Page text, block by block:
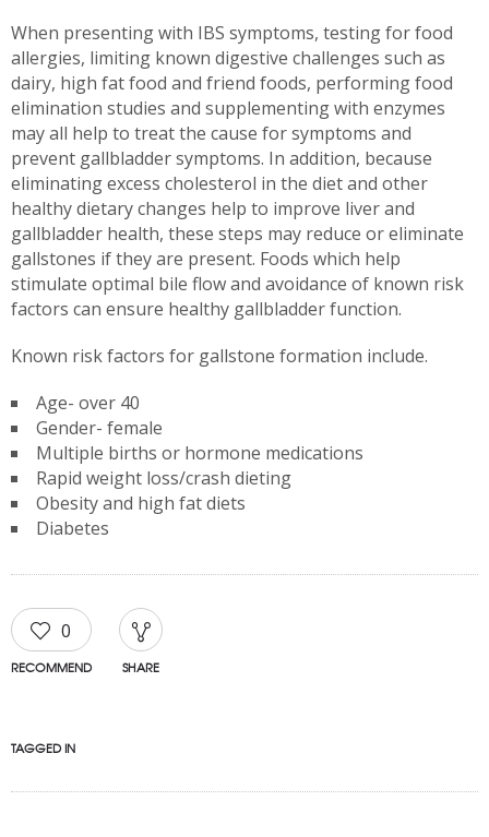
When presenting with IBS symptoms, testing for food
allergies, limiting known digestive challenges such as
dairy, high fat food and friend foods, performing food
elimination studies and supplementing with enzymes
may all help to treat the cause for symptoms and
prevent gallbladder symptoms. In addition, because
eliminating excess cholesterol in the diet and other
healthy dietary changes help to improve liver and
gallbladder health, these steps may reduce or eliminate
gallstones if they are present. Foods which help
stimulate optimal bile flow and avoidance of known risk
factors can ensure healthy gallbladder function.
Known risk factors for gallstone formation include.
Age- over 40
Gender- female
Multiple births or hormone medications
Rapid weight loss/crash dieting
Obesity and high fat diets
Diabetes
0
RECOMMEND SHARE
TAGGED IN